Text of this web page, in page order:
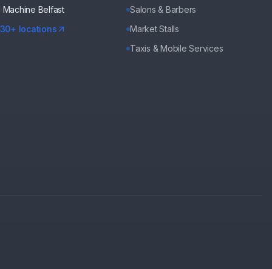
Machine Belfast
locations
Salons & Barbers
Market Stalls
Taxis & Mobile Services